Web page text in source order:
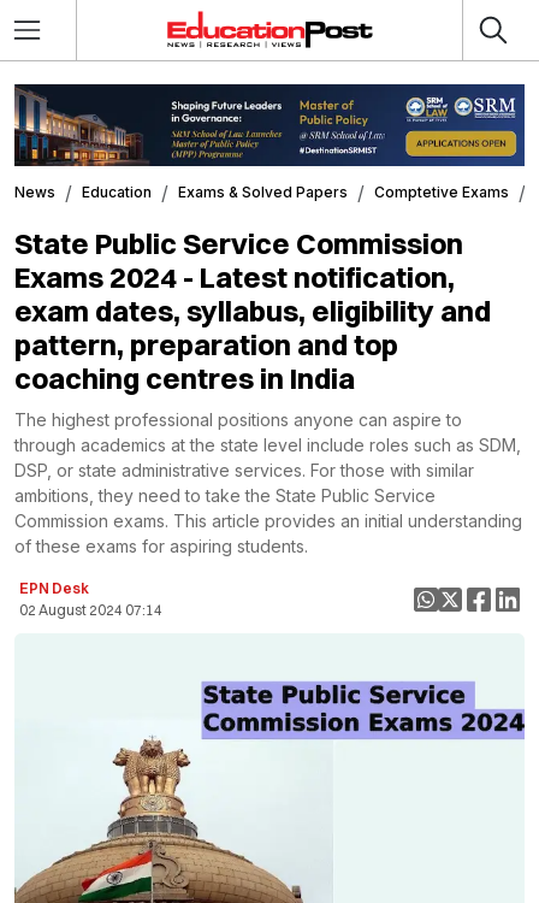
News Education Exams & Solved Papers Comptetive Exams
State Public Service Commission
Exams 2024 - Latest notification,
exam dates, syllabus, eligibility and
pattern, preparation and top
coaching centres in India
The highest professional positions anyone can aspire to
through academics at the state level include roles such as SDM,
DSP, or state administrative services. For those with similar
ambitions, they need to take the State Public Service
Commission exams. This article provides an initial understanding
of these exams for aspiring students.
EPN Desk
02 August 2024 07:14